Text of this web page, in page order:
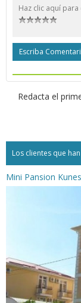
Haz clic aquí para
Escriba
Redacta el
Los clientes que
Mini Pansion